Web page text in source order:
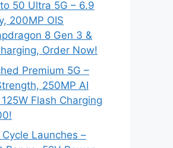
50 Ultra 5G – 6.9
200MP OIS
8 Gen 3 &
Order Now!
Premium 5G –
250MP AI
Flash Charging
Launches –